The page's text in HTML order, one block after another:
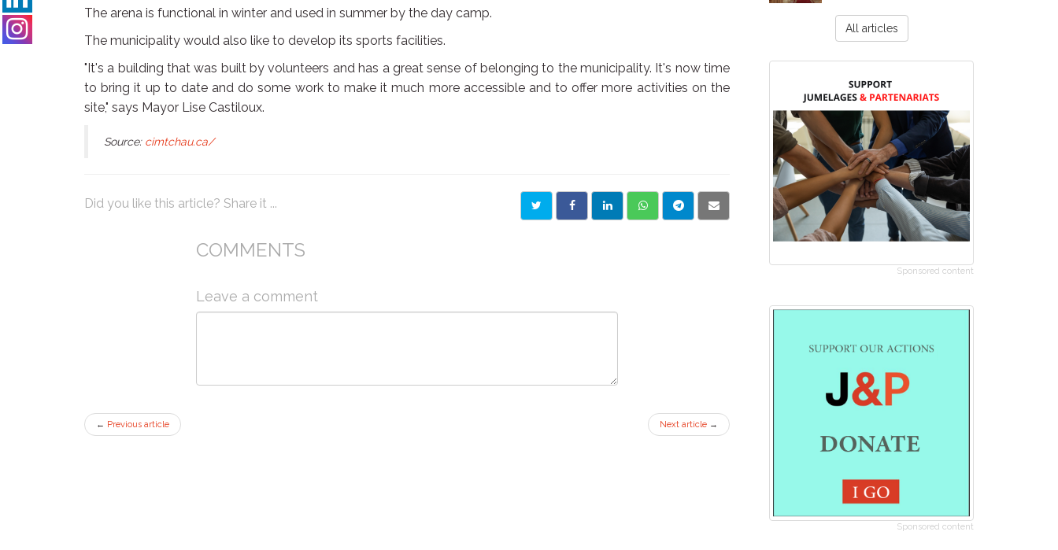
The arena is functional in winter and used in summer by the day camp.
The municipality would also like to develop its sports facilities.
"It's a building that was built by volunteers and has a great sense of belonging to the municipality. It's now time
to bring it up to date and do some work to make it much more accessible and to offer more activities on the
site," says Mayor Lise Castiloux.
Source: cimtchau.ca/
Did you like this article? Share it ...
COMMENTS
Leave a comment
← Previous article Next article →
All articles
Sponsored content
Sponsored content